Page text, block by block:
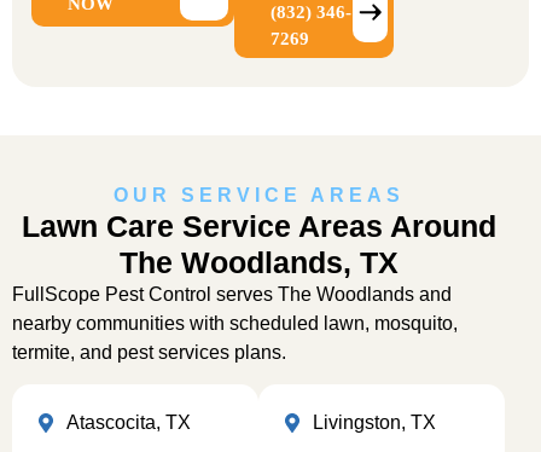
(832) 346-
7269
OUR SERVICE AREAS
Lawn Care Service Areas Around
The Woodlands, TX
FullScope Pest Control serves The Woodlands and
nearby communities with scheduled lawn, mosquito,
termite, and pest services plans.
Atascocita, TX
Livingston, TX